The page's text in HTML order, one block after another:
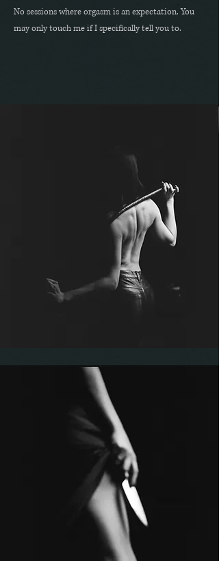
No sessions where orgasm is an expectation. You
may only touch me if I specifically tell you to.